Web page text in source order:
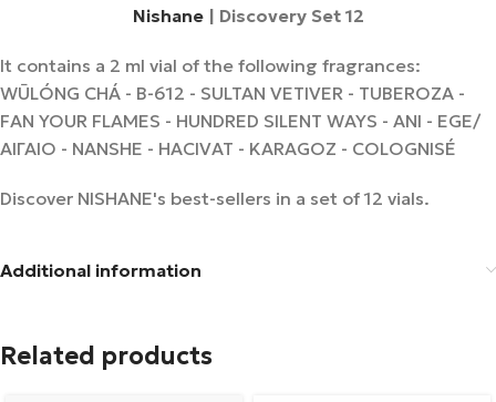
Nishane| Discovery Set 12
It contains a 2 ml vial of the following fragrances:
WŪLÓNG CHÁ - B-612 - SULTAN VETIVER - TUBEROZA -
FAN YOUR FLAMES - HUNDRED SILENT WAYS - ANI - EGE/
ΑΙΓΑΙΟ - NANSHE - HACIVAT - KARAGOZ - COLOGNISÉ
Discover NISHANE's best-sellers in a set of 12 vials.
Additional information
Related products